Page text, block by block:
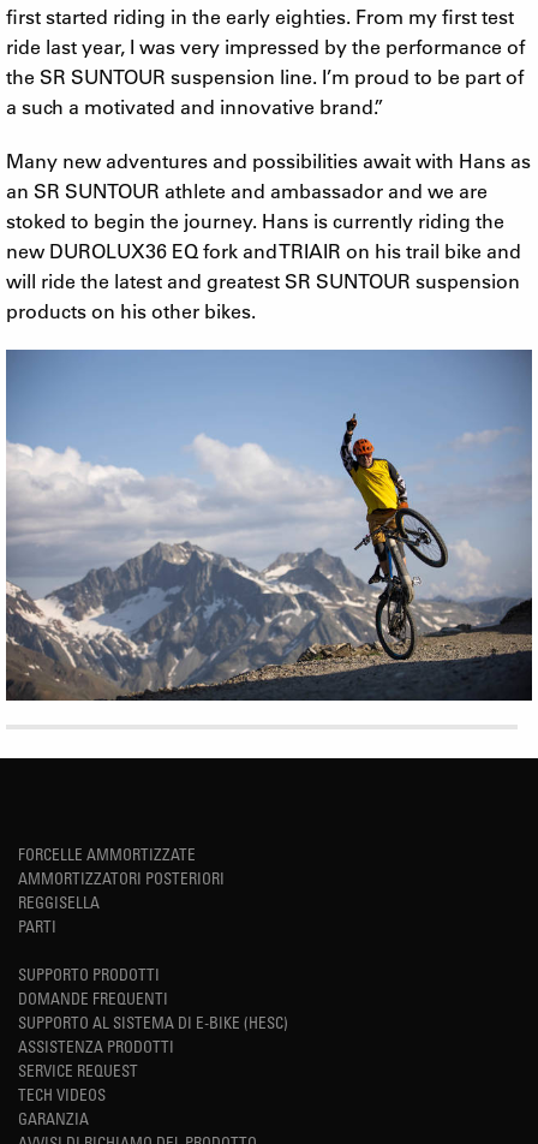
first started riding in the early eighties. From my first test
ride last year, I was very impressed by the performance of
the SR SUNTOUR suspension line. I’m proud to be part of
a such a motivated and innovative brand.”
Many new adventures and possibilities await with Hans as
an SR SUNTOUR athlete and ambassador and we are
stoked to begin the journey. Hans is currently riding the
new DUROLUX36 EQ fork and TRIAIR on his trail bike and
will ride the latest and greatest SR SUNTOUR suspension
products on his other bikes.
FORCELLE AMMORTIZZATE
AMMORTIZZATORI POSTERIORI
REGGISELLA
PARTI
SUPPORTO PRODOTTI
DOMANDE FREQUENTI
SUPPORTO AL SISTEMA DI E-BIKE (HESC)
ASSISTENZA PRODOTTI
SERVICE REQUEST
TECH VIDEOS
GARANZIA